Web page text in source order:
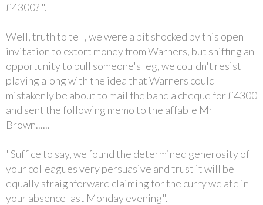
£4300? ".
Well, truth to tell, we were a bit shocked by this open
invitation to extort money from Warners, but sniffing an
opportunity to pull someone's leg, we couldn't resist
playing along with the idea that Warners could
mistakenly be about to mail the band a cheque for £4300
and sent the following memo to the affable Mr
Brown......
"Suffice to say, we found the determined generosity of
your colleagues very persuasive and trust it will be
equally straighforward claiming for the curry we ate in
your absence last Monday evening".